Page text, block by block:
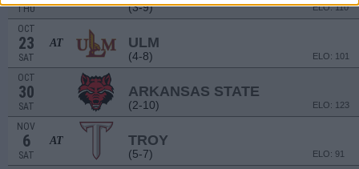
THU (3-9) ELO: 110
OCT
23
SAT
AT ULM
(4-8) ELO: 101
OCT
30
SAT
ARKANSAS STATE
(2-10) ELO: 123
NOV
6
SAT
AT TROY
(5-7) ELO: 91